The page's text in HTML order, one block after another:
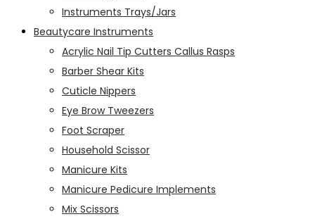
Instruments Trays/Jars
Beautycare Instruments
Acrylic Nail Tip Cutters Callus Rasps
Barber Shear Kits
Cuticle Nippers
Eye Brow Tweezers
Foot Scraper
Household Scissor
Manicure Kits
Manicure Pedicure Implements
Mix Scissors